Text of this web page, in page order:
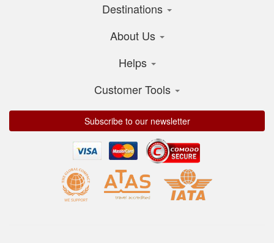
Destinations
About Us
Helps
Customer Tools
Subscribe to our newsletter